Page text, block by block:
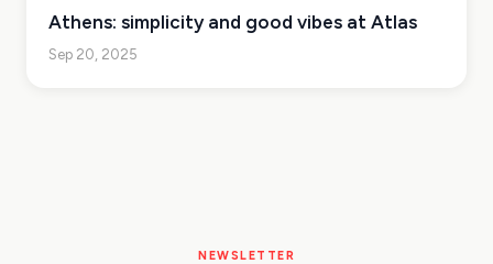
Athens: simplicity and good vibes at Atlas
Sep 20, 2025
NEWSLETTER